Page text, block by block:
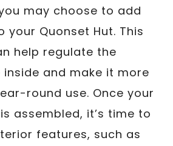
may choose to add
your Quonset Hut. This
help regulate the
and make it more
round use. Once your
assembled, it’s time to
features, such as